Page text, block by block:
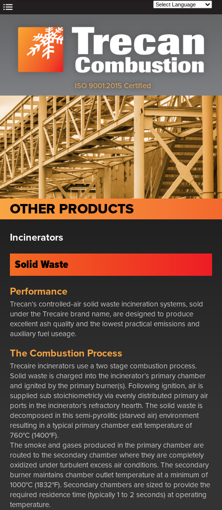
ISO 9001:2015 Certified
OTHER PRODUCTS
Incinerators
Solid Waste
Performance
Trecan’s controlled-air solid waste incineration systems, sold
under the Trecaire brand name, are designed to produce
excellent ash quality and the lowest practical emissions and
auxiliary fuel useage.
The Combustion Process
Trecaire incinerators use a two stage combustion process.
Solid waste is charged into the incinerator’s primary chamber
and ignited by the primary burner(s). Following ignition, air is
supplied sub stoichiometricly via evenly distributed primary air
ports in the incinerator’s refractory hearth. The solid waste is
decomposed in this semi-pyrolitic (starved air) environment
resulting in a typical primary chamber exit temperature of
760°C (1400°F).
The smoke and gases produced in the primary chamber are
routed to the secondary chamber where they are completely
oxidized under turbulent excess air conditions. The secondary
burner maintains chamber outlet temperature at a minimum of
1000°C (1832°F). Secondary chambers are sized to provide the
required residence time (typically 1 to 2 seconds) at operating
temperature.